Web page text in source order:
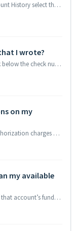
Website: Click on the account, then in Account History select the date range for the transactions you would like to view. Click on the Download button (pi...
I wrote?
In the Account History, click on the blue link below the check number, and the section will expand to display the front and back of the check. If no check i...
on my
You may see holds on your funds for preauthorization charges on your debit card, or you may see ACH transactions that are received today but are due to post...
my available
Your current account balance is the total of that account’s funds minus any holds (debit card preauthorization holds or checks deposited but not available y...